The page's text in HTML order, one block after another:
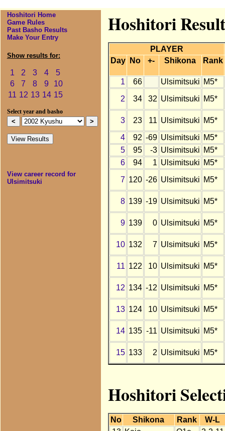
Hoshitori Home
Game Rules
Past Basho Results
Make Your Entry
Show results for:
1 2 3 4
5
6
7 8 9
10
11 12 13 14 15
Select year and basho
View career record for
Ulsimitsuki
Hoshitori
PLAYER
Day
No +- Shikona Rank
1 66 Ulsimitsuki M5*
2
34 32 Ulsimitsuki M5*
3 23 11 Ulsimitsuki M5*
4
92 -69 Ulsimitsuki M5*
5
95 -3 Ulsimitsuki M5*
6
94 1 Ulsimitsuki M5*
7 120 -26 Ulsimitsuki M5*
8 139 -19 Ulsimitsuki M5*
9 139 0 Ulsimitsuki M5*
10 132 7 Ulsimitsuki M5*
11 122 10 Ulsimitsuki M5*
12 134 -12 Ulsimitsuki M5*
13 124 10 Ulsimitsuki M5*
14 135 -11 Ulsimitsuki M5*
15 133 2 Ulsimitsuki M5*
Hoshitori
No Shikona Rank
W-L